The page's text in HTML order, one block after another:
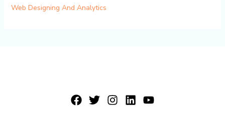
Web Designing And Analytics